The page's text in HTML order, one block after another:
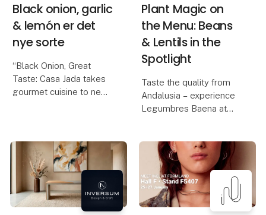
Black onion, garlic
& lemón er det
nye sorte
“Black Onion, Great
Taste: Casa Jada takes
gourmet cuisine to new
to the exclusive black
onion
Casa Jada has already
made a name for itself
as
Plant Magic on
the Menu: Beans
& Lentils in the
Spotlight
Taste the quality from
Andalusia – experience
Legumbres Baena at
When quality and price
must go hand in hand,
raw materials are crucial.
At Foodexpo, Casa Jada
presents a carefully